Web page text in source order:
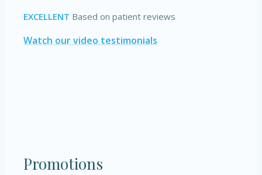
EXCELLENT Based on patient reviews
Watch our video testimonials
Promotions